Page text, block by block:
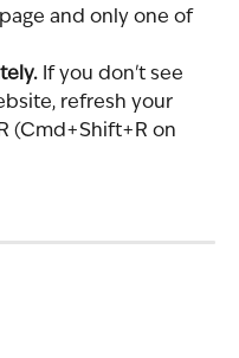
and only one of
If you don't see
refresh your
(Cmd+Shift+R on